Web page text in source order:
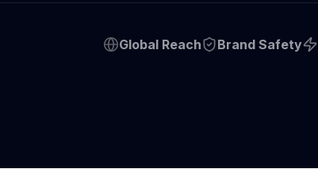
Global Reach Brand Safety